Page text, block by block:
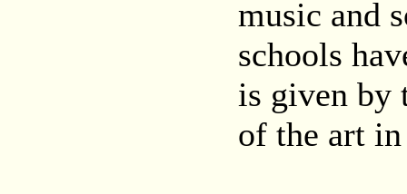
music and
schools
is given by
of the art